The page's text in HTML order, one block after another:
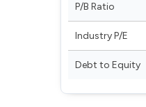
P/B Ratio
Industry P/E
Debt to Equity